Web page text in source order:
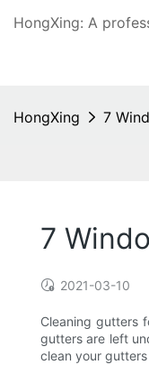
HongXing: A
HongXing 7
7
2021-03-10
Cleaning gutters
gutters are left
clean your